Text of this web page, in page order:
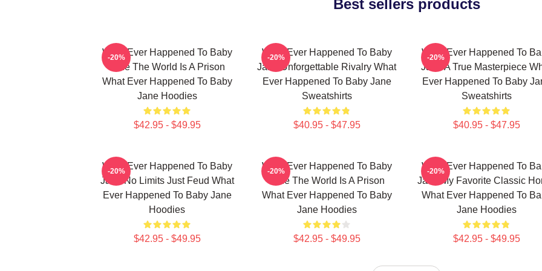
Best sellers products
What Ever Happened To Baby
Jane The World Is A Prison
What Ever Happened To Baby
Jane Hoodies
$42.95 - $49.95
-20%
What Ever Happened To Baby
Jane Unforgettable Rivalry What
Ever Happened To Baby Jane
Sweatshirts
$40.95 - $47.95
-20%
What Ever Happened To
Jane A True Masterpiece
Ever Happened To Baby
Sweatshirts
$40.95 - $47.95
-20%
What Ever Happened To Baby
Jane No Limits Just Feud What
Ever Happened To Baby Jane
Hoodies
$42.95 - $49.95
-20%
What Ever Happened To Baby
Jane The World Is A Prison
What Ever Happened To Baby
Jane Hoodies
$42.95 - $49.95
-20%
What Ever Happened To
Jane My Favorite Classic
What Ever Happened To
Jane Hoodies
$42.95 - $49.95
-20%